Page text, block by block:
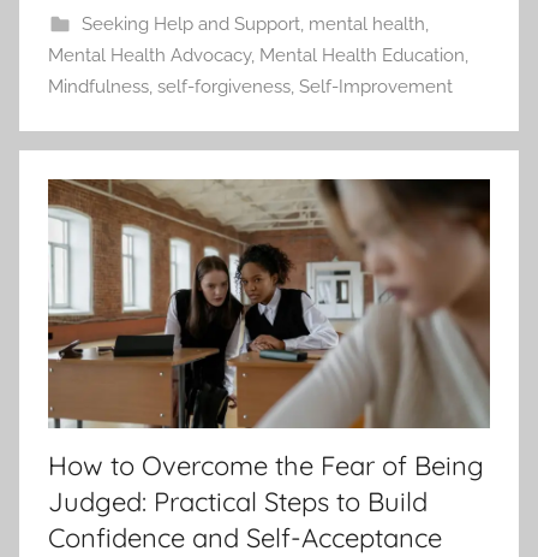
Seeking Help and Support, mental health,
Mental Health Advocacy, Mental Health Education,
Mindfulness, self-forgiveness, Self-Improvement
How to Overcome the Fear of Being
Judged: Practical Steps to Build
Confidence and Self-Acceptance